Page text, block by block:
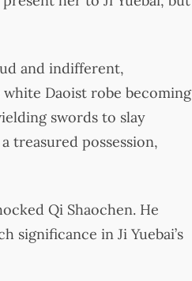
and indifferent,
Daoist robe becoming
swords to slay
treasured possession,
Qi Shaochen. He
significance in Ji Yuebai’s